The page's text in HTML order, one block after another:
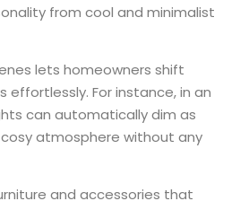
from cool and minimalist
lets homeowners shift
For instance, in an
can automatically dim as
atmosphere without any
and accessories that